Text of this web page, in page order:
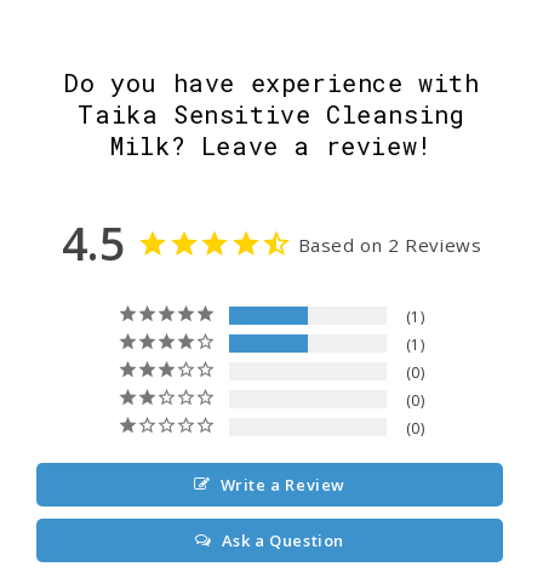
Do you have experience with
Taika Sensitive Cleansing
Milk? Leave a review!
4.5 Based on 2 Reviews
1
1
0
0
0
Write a Review
Ask a Question